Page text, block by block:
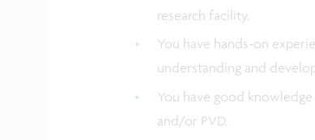
research facility.
You have hands-on
understanding and
You have good knowledge
and/or PVD.